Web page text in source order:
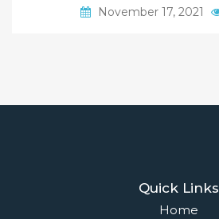
November 17, 2021
Quick Links
Home